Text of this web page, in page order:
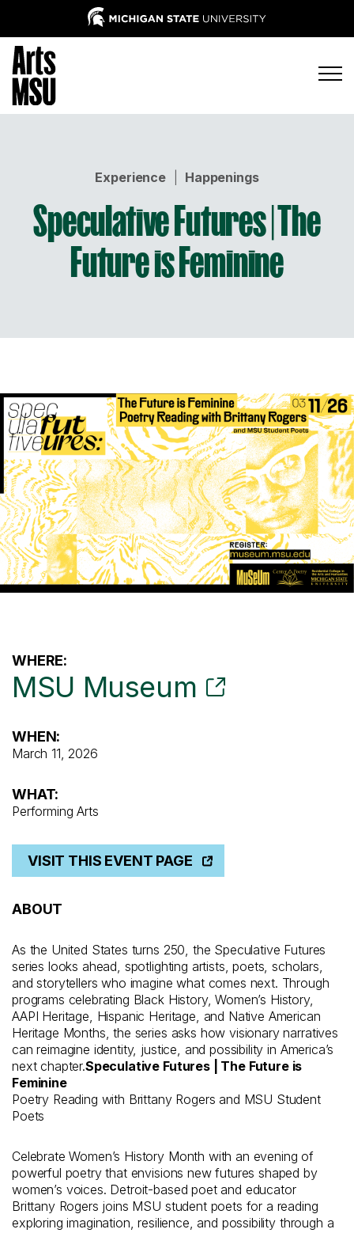
Experience| Happenings
Speculative Futures | The
Future is Feminine
WHERE:
MSU Museum
WHEN:
March 11, 2026
WHAT:
Performing Arts
VISIT THIS EVENT PAGE
ABOUT
As the United States turns 250, the Speculative Futures
series looks ahead, spotlighting artists, poets, scholars,
and storytellers who imagine what comes next. Through
programs celebrating Black History, Women’s History,
AAPI Heritage, Hispanic Heritage, and Native American
Heritage Months, the series asks how visionary narratives
can reimagine identity, justice, and possibility in America’s
next chapter.Speculative Futures | The Future is
Feminine
Poetry Reading with Brittany Rogers and MSU Student
Poets
Celebrate Women’s History Month with an evening of
powerful poetry that envisions new futures shaped by
women’s voices. Detroit-based poet and educator
Brittany Rogers joins MSU student poets for a reading
exploring imagination, resilience, and possibility through a